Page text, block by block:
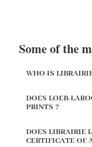
Some of the
WHO IS
DOES LOEB-
PRINTS ?
DOES LIBRAIRIE
CERTIFICATE OF